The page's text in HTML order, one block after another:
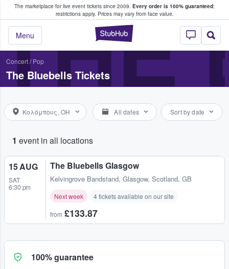
The marketplace for live event tickets since 2009. Every order is 100% guaranteed;
restrictions apply. Prices may vary from face value.
StubHub –
Menu
Fans Buy & Sell Tickets
Concert/ Pop
The Bluebells Tickets
Κολόμπους, OH All dates Sort by date
1 event in all locations
15 AUG
SAT
6:30 pm
The Bluebells Glasgow
Kelvingrove Bandstand, Glasgow, Scotland, GB
Next week 4 tickets available on our site
from £133.87
100% guarantee